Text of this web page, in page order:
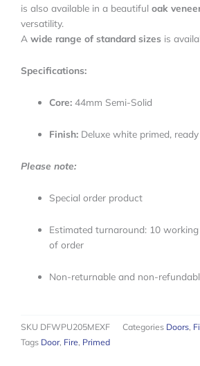
is also available in a beautiful oak
versatility.
A wide range of standard sizes is
Specifications:
Core: 44mm Semi-Solid
Finish: Deluxe white primed,
Please note:
Special order product
Estimated turnaround: 10
of order
Non-returnable and non-
SKU DFWPU205MEXF Categories Doors,
Tags Door, Fire, Primed